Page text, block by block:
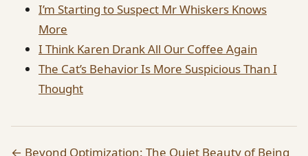
I’m Starting to Suspect Mr Whiskers Knows
More
I Think Karen Drank All Our Coffee Again
The Cat’s Behavior Is More Suspicious Than I
Thought
← Beyond Optimization: The Quiet Beauty of Being